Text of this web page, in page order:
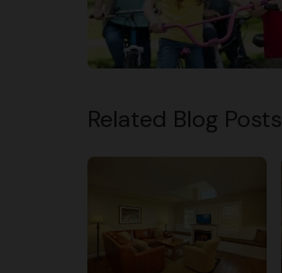
Related Blog Posts